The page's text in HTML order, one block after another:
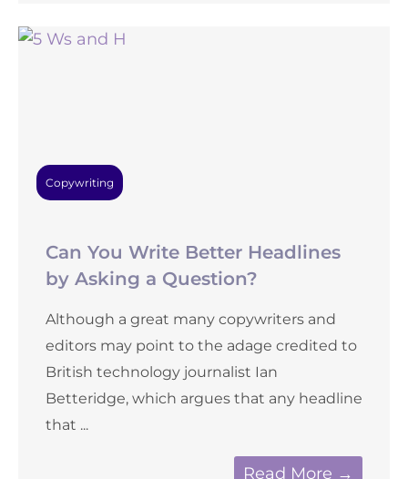
Copywriting
Can You Write Better Headlines
by Asking a Question?
Although a great many copywriters and
editors may point to the adage credited to
British technology journalist Ian
Betteridge, which argues that any headline
that ...
Read More →